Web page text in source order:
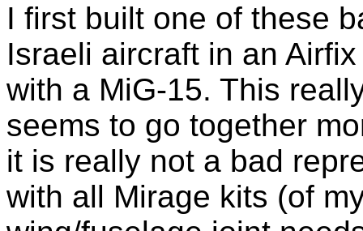
I first built one of these
Israeli aircraft in an
with a MiG-15. This
seems to go together
it is really not a bad
with all Mirage kits (of